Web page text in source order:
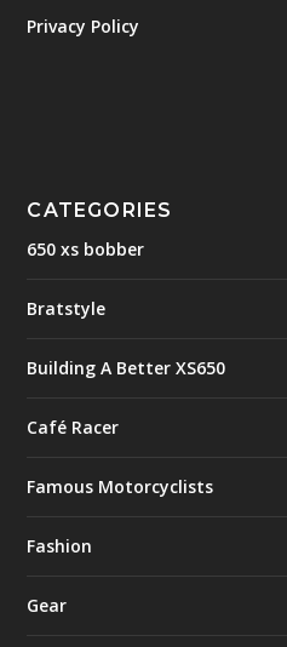
Privacy Policy
CATEGORIES
650 xs bobber
Bratstyle
Building A Better XS650
Café Racer
Famous Motorcyclists
Fashion
Gear